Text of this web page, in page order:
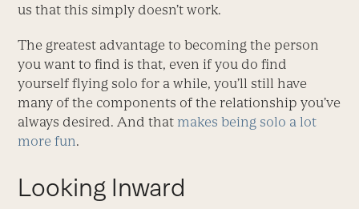
us that this simply doesn’t work.
The greatest advantage to becoming the person
you want to find is that, even if you do find
yourself flying solo for a while, you’ll still have
many of the components of the relationship you’ve
always desired. And that makes being solo a lot
more fun.
Looking Inward